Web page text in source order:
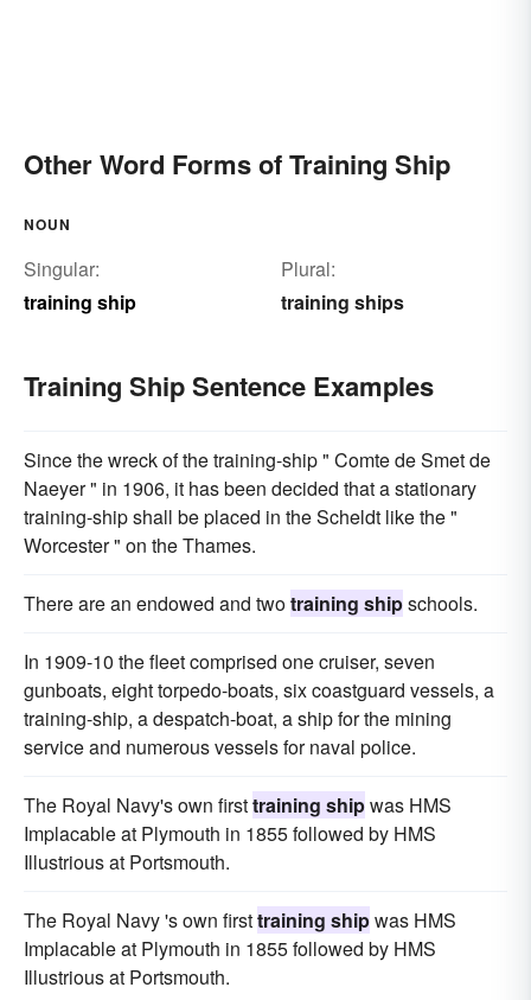
Other Word Forms of Training Ship
NOUN
Singular:
training ship
Plural:
training ships
Training Ship Sentence Examples
Since the wreck of the training-ship " Comte de Smet de
Naeyer " in 1906, it has been decided that a stationary
training-ship shall be placed in the Scheldt like the "
Worcester " on the Thames.
There are an endowed and twotraining shipschools.
In 1909-10 the fleet comprised one cruiser, seven
gunboats, eight torpedo-boats, six coastguard vessels, a
training-ship, a despatch-boat, a ship for the mining
service and numerous vessels for naval police.
The Royal Navy's own firsttraining shipwas HMS
Implacable at Plymouth in 1855 followed by HMS
Illustrious at Portsmouth.
The Royal Navy 's own firsttraining shipwas HMS
Implacable at Plymouth in 1855 followed by HMS
Illustrious at Portsmouth.